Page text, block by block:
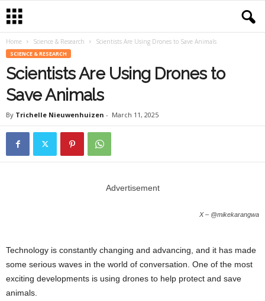
Home Science & Research Scientists Are Using Drones to Save Animals
SCIENCE & RESEARCH
Scientists Are Using Drones to
Save Animals
By Trichelle Nieuwenhuizen - March 11, 2025
Advertisement
X – @mikekarangwa
Technology is constantly changing and advancing, and it has made
some serious waves in the world of conversation. One of the most
exciting developments is using drones to help protect and save
animals.